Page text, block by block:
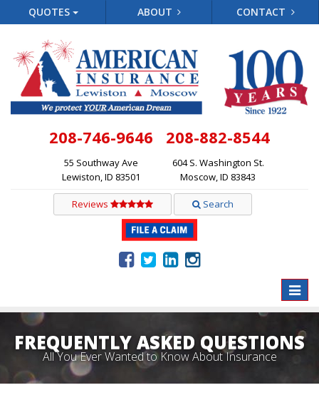
QUOTES ABOUT CONTACT
208-746-9646
55 Southway Ave
Lewiston, ID 83501
208-882-8544
604 S. Washington St.
Moscow, ID 83843
Reviews Search
Toggle
FREQUENTLY ASKED QUESTIONS
All You Ever Wanted to Know About Insurance